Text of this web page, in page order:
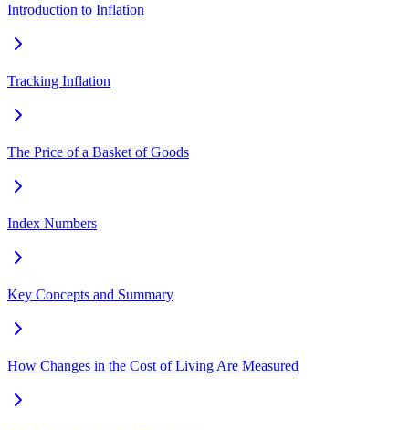
Introduction to Inflation
Tracking Inflation
The Price of a Basket of Goods
Index Numbers
Key Concepts and Summary
How Changes in the Cost of Living Are Measured